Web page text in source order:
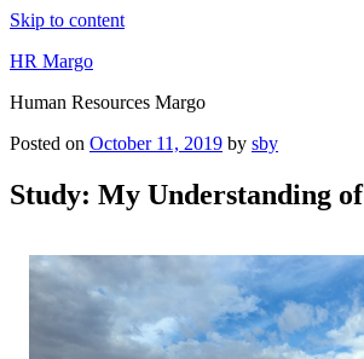
Skip to content
HR Margo
Human Resources Margo
Posted on October 11, 2019 by sby
Study: My Understanding of